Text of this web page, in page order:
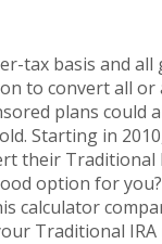
tax basis and
to convert all
plans could
Starting in
their Traditional
option for
calculator
Traditional IRA